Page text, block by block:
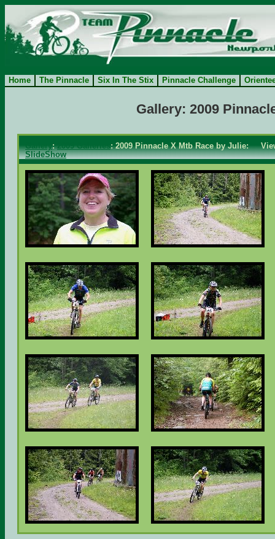
Home The Pinnacle Six In The Stix Pinnacle Challenge
Gallery: 2009
Gallery:2009 Galleries: 2009 Pinnacle X Mtb Race by Julie:
SlideShow